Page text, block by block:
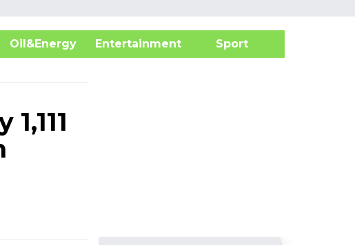
Oil&Energy
Entertainment Sport